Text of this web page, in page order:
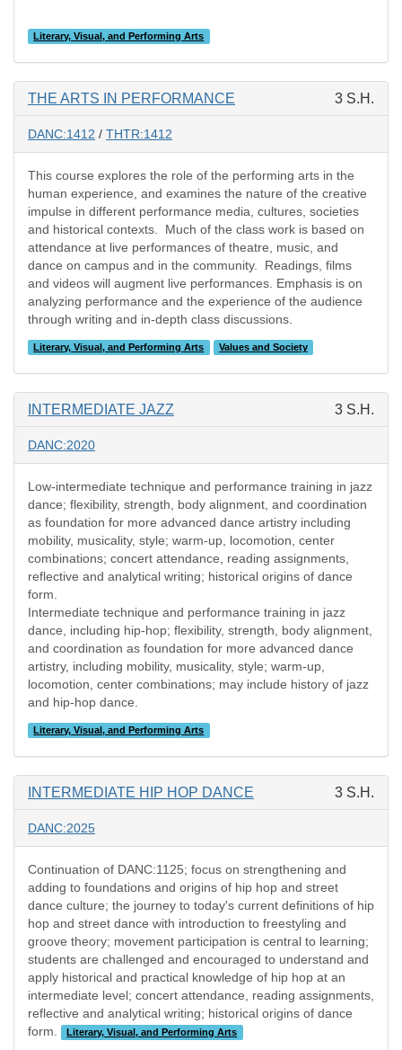
Literary, Visual, and Performing Arts
THE ARTS IN PERFORMANCE 3 S.H.
DANC:1412 / THTR:1412
This course explores the role of the performing arts in the
human experience, and examines the nature of the creative
impulse in different performance media, cultures, societies
and historical contexts. Much of the class work is based on
attendance at live performances of theatre, music, and
dance on campus and in the community. Readings, films
and videos will augment live performances. Emphasis is on
analyzing performance and the experience of the audience
through writing and in-depth class discussions.
Literary, Visual, and Performing Arts Values and Society
INTERMEDIATE JAZZ 3 S.H.
DANC:2020
Low-intermediate technique and performance training in jazz
dance; flexibility, strength, body alignment, and coordination
as foundation for more advanced dance artistry including
mobility, musicality, style; warm-up, locomotion, center
combinations; concert attendance, reading assignments,
reflective and analytical writing; historical origins of dance
form.
Intermediate technique and performance training in jazz
dance, including hip-hop; flexibility, strength, body alignment,
and coordination as foundation for more advanced dance
artistry, including mobility, musicality, style; warm-up,
locomotion, center combinations; may include history of jazz
and hip-hop dance.
Literary, Visual, and Performing Arts
INTERMEDIATE HIP HOP DANCE 3 S.H.
DANC:2025
Continuation of DANC:1125; focus on strengthening and
adding to foundations and origins of hip hop and street
dance culture; the journey to today's current definitions of hip
hop and street dance with introduction to freestyling and
groove theory; movement participation is central to learning;
students are challenged and encouraged to understand and
apply historical and practical knowledge of hip hop at an
intermediate level; concert attendance, reading assignments,
reflective and analytical writing; historical origins of dance
form.
Literary, Visual, and Performing Arts